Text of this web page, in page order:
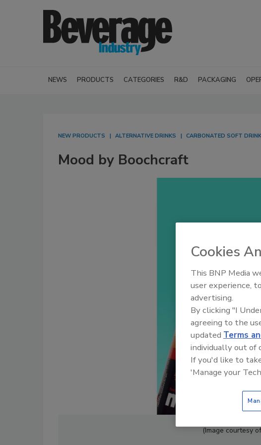
NEWS PRODUCTS CATEGORIES R&D PACKAGING
NEW PRODUCTS ALTERNATIVE DRINKS CARBONATED SOFT
Mood by Boochcraft
(Image courtesy
Cookies
This BNP Media
user experience,
advertising.
By clicking "I
agreeing to the
updated Terms
individually out of
If you'd like to
'Manage your